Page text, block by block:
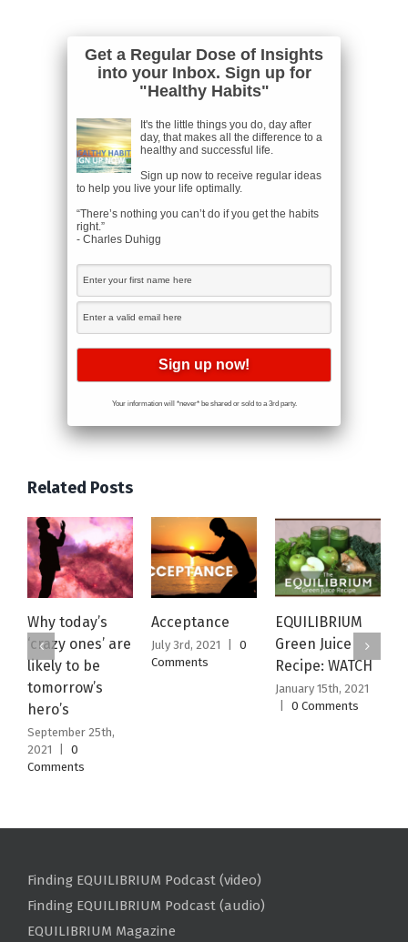
Get a Regular Dose of Insights
into your Inbox. Sign up for
"Healthy Habits"
It's the little things you do, day after
day, that makes all the difference to a
healthy and successful life.
Sign up now to receive regular ideas
to help you live your life optimally.
“There’s nothing you can’t do if you get the habits
right.”
- Charles Duhigg
Your information will *never* be shared or sold to a 3rd party.
Related Posts
Why today’s
‘crazy ones’ are
likely to be
tomorrow’s
hero’s
September 25th,
2021
0
Comments
Acceptance
July 3rd, 2021
0
Comments
EQUILIBRIUM
Green Juice
Recipe: WATCH
January 15th, 2021
0 Comments
Finding EQUILIBRIUM Podcast (video)
Finding EQUILIBRIUM Podcast (audio)
EQUILIBRIUM Magazine